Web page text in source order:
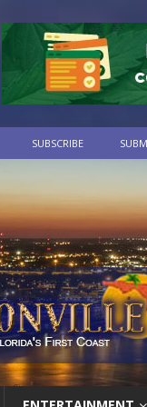
SUBSCRIBE